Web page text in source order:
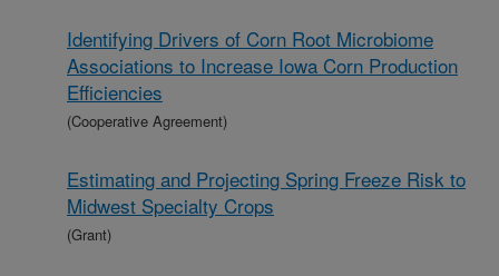
Identifying Drivers of Corn Root Microbiome
Associations to Increase Iowa Corn Production
Efficiencies
(Cooperative Agreement)
Estimating and Projecting Spring Freeze Risk to
Midwest Specialty Crops
(Grant)